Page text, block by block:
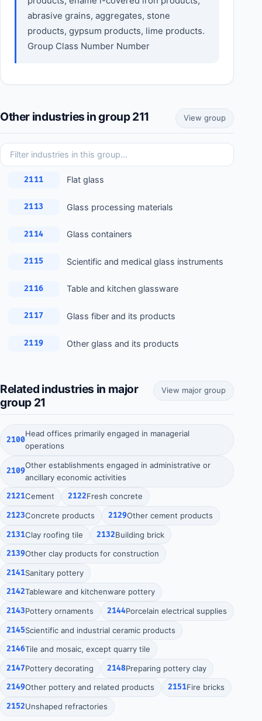
abrasive grains, aggregates, stone
products, gypsum products, lime products.
Group Class Number Number
Other industries in group 211 View group
2111 Flat glass
2113 Glass processing materials
2114 Glass containers
2115 Scientific and medical glass instruments
2116 Table and kitchen glassware
2117 Glass fiber and its products
2119 Other glass and its products
Related industries in major
group 21
View major group
2100
Head offices primarily engaged in managerial
operations
2109
Other establishments engaged in administrative or
ancillary economic activities
2121Cement 2122Fresh concrete
2123Concrete products 2129Other cement products
2131Clay roofing tile 2132Building brick
2139Other clay products for construction
2141Sanitary pottery
2142Tableware and kitchenware pottery
2143Pottery ornaments 2144Porcelain electrical supplies
2145Scientific and industrial ceramic products
2146Tile and mosaic, except quarry tile
2147Pottery decorating 2148Preparing pottery clay
2149Other pottery and related products 2151Fire bricks
2152Unshaped refractories